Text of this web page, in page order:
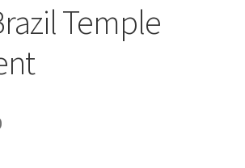
Temple
Current